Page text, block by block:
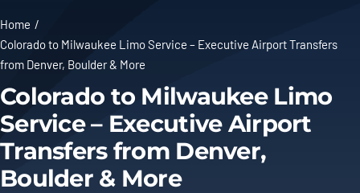
Limo Prices
About
Contact
Home
Colorado to Milwaukee Limo Service – Executive Airport Transfers
from Denver, Boulder & More
Colorado to Milwaukee Limo
Service – Executive Airport
Transfers from Denver,
Boulder & More